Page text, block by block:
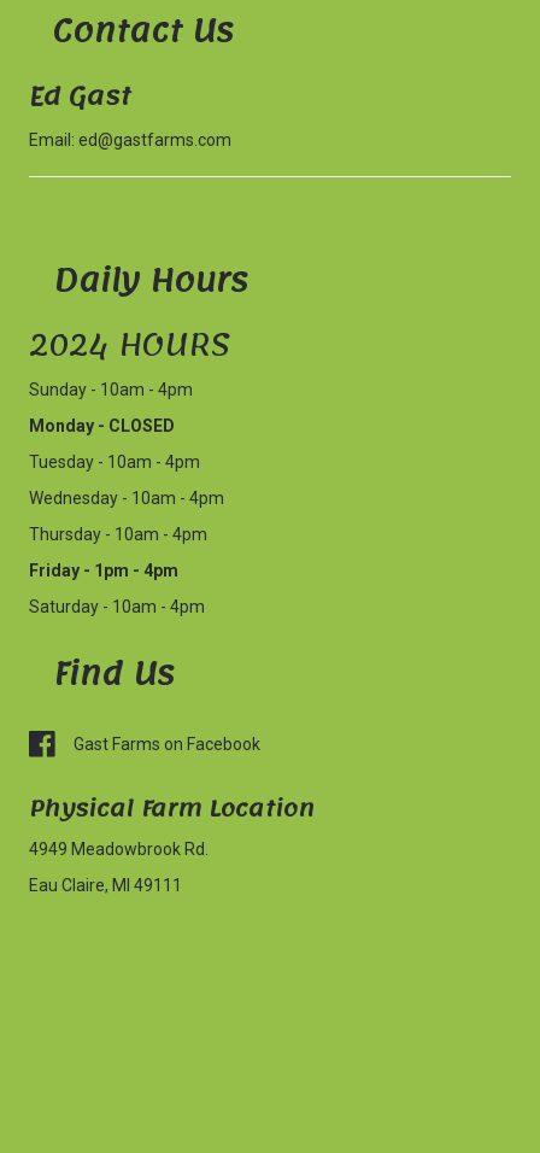
Contact Us
Ed Gast
Email: ed@gastfarms.com
Daily Hours
2024 HOURS
Sunday - 10am - 4pm
Monday - CLOSED
Tuesday - 10am - 4pm
Wednesday - 10am - 4pm
Thursday - 10am - 4pm
Friday - 1pm - 4pm
Saturday - 10am - 4pm
Find Us
Gast Farms on Facebook
Physical Farm Location
4949 Meadowbrook Rd.
Eau Claire, MI 49111